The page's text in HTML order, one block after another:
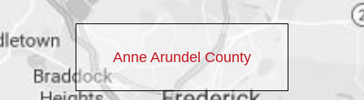
Anne Arundel County